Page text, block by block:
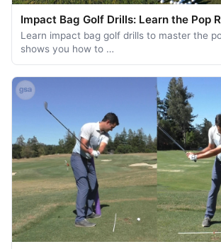
Impact Bag Golf Drills: Learn the Pop
Learn impact bag golf drills to master the
shows you how to …